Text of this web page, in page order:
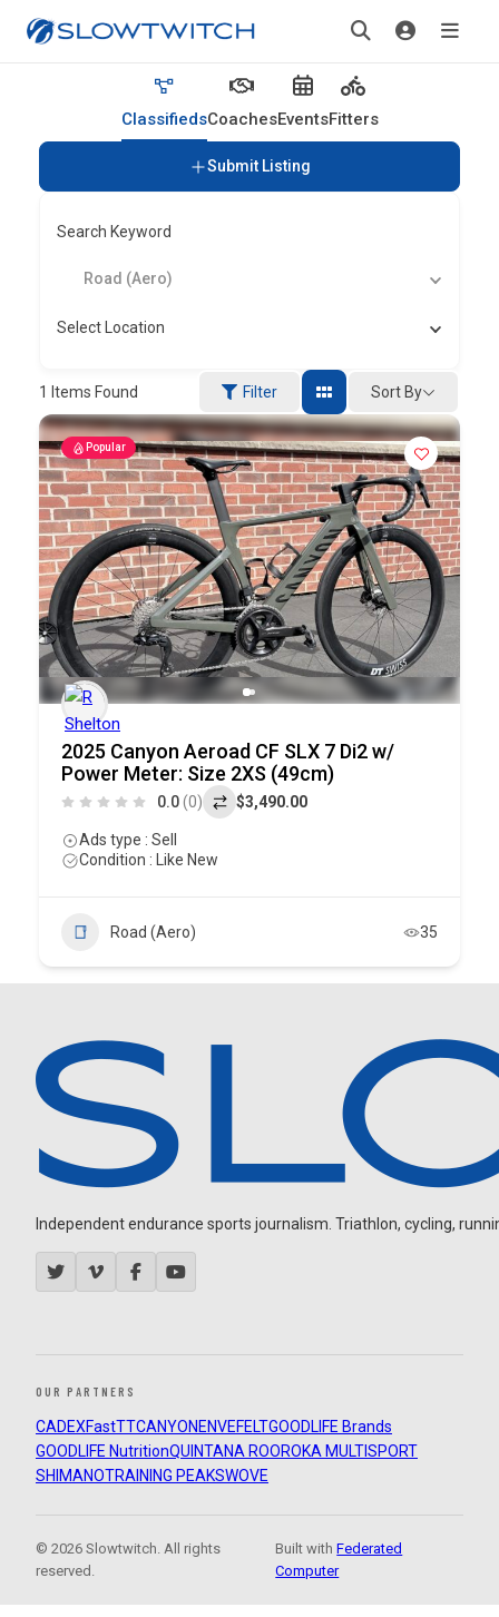
ClassifiedsCoachesEventsFitters
Submit Listing
Search Keyword
Road (Aero)
Select Location
1 Items Found Filter Sort By
Popular
2025 Canyon Aeroad CF SLX 7 Di2 w/
Power Meter: Size 2XS (49cm)
0.0(0) $3,490.00
Ads type : Sell
Condition : Like New
Road (Aero) 35
Independent endurance sports journalism. Triathlon, cycling,
OUR PARTNERS
CADEXFastTTCANYON ENVEFELTGOODLIFE Brands
GOODLIFE NutritionQUINTANA ROOROKA MULTISPORT
SHIMANOTRAINING PEAKSWOVE
© 2026 Slowtwitch. All rights
reserved.
Built withFederated
Computer